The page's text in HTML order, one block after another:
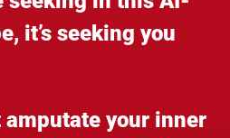
it’s seeking you
your inner